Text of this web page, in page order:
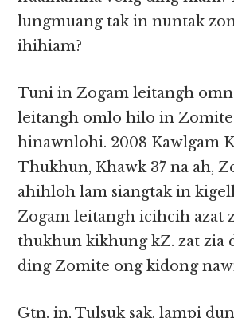
lungmuang tak in nuntak
ihihiam?
Tuni in Zogam leitangh
leitangh omlo hilo in
hinawnlohi. 2008 Kawlgam
Thukhun, Khawk 37 na ah,
ahihloh lam siangtak in
Zogam leitangh icihcih azat
thukhun kikhung kZ. zat zia
ding Zomite ong kidong
Gtn. in, Tulsuk sak, lampi